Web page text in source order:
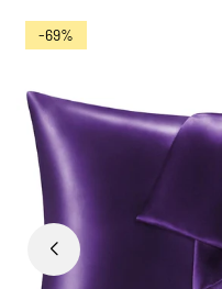
-69%